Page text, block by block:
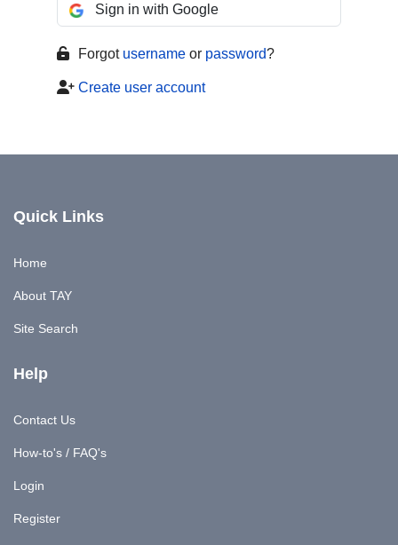
Sign in with Google
Forgot username or password?
Create user account
Quick Links
Home
About TAY
Site Search
Help
Contact Us
How-to's / FAQ's
Login
Register